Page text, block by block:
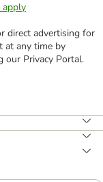
apply
direct advertising for
at any time by
our Privacy Portal.